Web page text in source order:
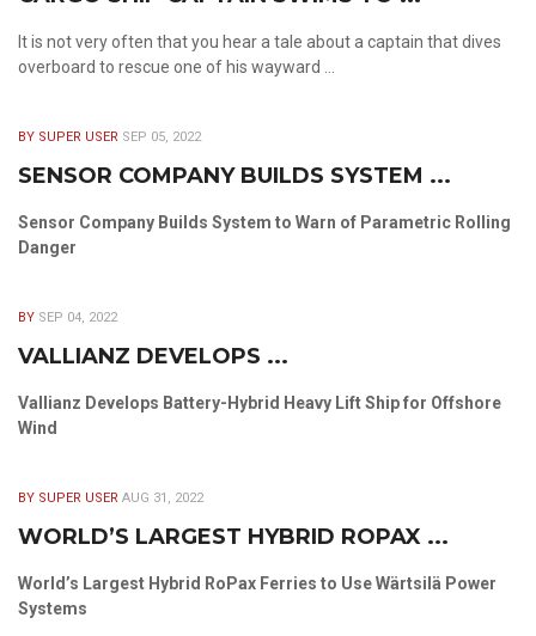
It is not very often that you hear a tale about a captain that dives
overboard to rescue one of his wayward ...
BY SUPER USER SEP 05, 2022
SENSOR COMPANY BUILDS SYSTEM ...
Sensor Company Builds System to Warn of Parametric Rolling
Danger
BY SEP 04, 2022
VALLIANZ DEVELOPS ...
Vallianz Develops Battery-Hybrid Heavy Lift Ship for Offshore
Wind
BY SUPER USER AUG 31, 2022
WORLD’S LARGEST HYBRID ROPAX ...
World’s Largest Hybrid RoPax Ferries to Use Wärtsilä Power
Systems